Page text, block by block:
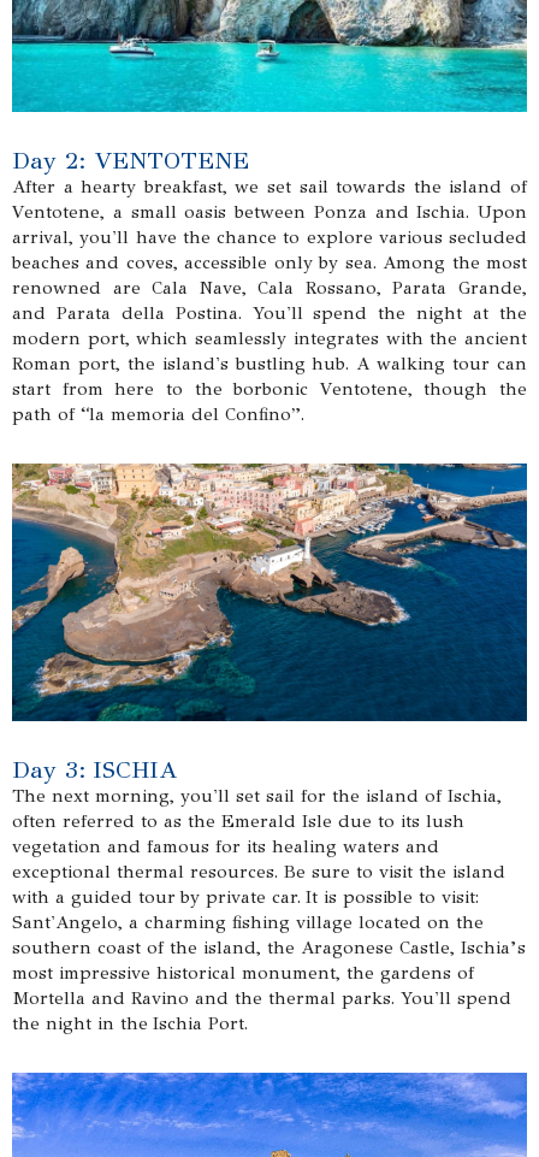
Day 2: VENTOTENE
After a hearty breakfast, we set sail towards the island of
Ventotene, a small oasis between Ponza and Ischia. Upon
arrival, you'll have the chance to explore various secluded
beaches and coves, accessible only by sea. Among the most
renowned are Cala Nave, Cala Rossano, Parata Grande,
and Parata della Postina. You'll spend the night at the
modern port, which seamlessly integrates with the ancient
Roman port, the island's bustling hub. A walking tour can
start from here to the borbonic Ventotene, though the
path of “la memoria del Confino”.
Day 3: ISCHIA
The next morning, you'll set sail for the island of Ischia,
often referred to as the Emerald Isle due to its lush
vegetation and famous for its healing waters and
exceptional thermal resources. Be sure to visit the island
with a guided tour by private car. It is possible to visit:
Sant'Angelo, a charming fishing village located on the
southern coast of the island, the Aragonese Castle, Ischia’s
most impressive historical monument, the gardens of
Mortella and Ravino and the thermal parks. You'll spend
the night in the Ischia Port.